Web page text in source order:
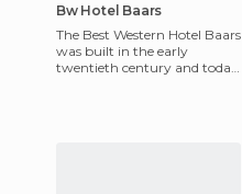
Bw Hotel Baars
The Best Western Hotel Baars
was built in the early
twentieth century and today